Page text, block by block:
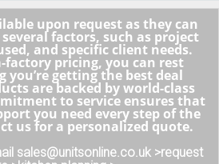
upon request as they can
factors, such as project
and specific client needs.
pricing, you can rest
you’re getting the best deal
are backed by world-class
to service ensures that
you need every step of the
us for a personalized quote.
sales@unitsonline.co.uk >request